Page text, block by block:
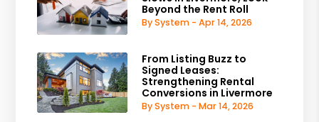
Beyond the Rent Roll
By System - Apr 14, 2026
From Listing Buzz to
Signed Leases:
Strengthening Rental
Conversions in Livermore
By System - Mar 14, 2026